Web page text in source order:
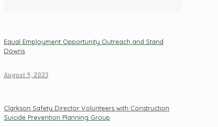
Equal Employment Opportunity Outreach and Stand
Downs
August 9, 2023
Clarkson Safety Director Volunteers with Construction
Suicide Prevention Planning Group